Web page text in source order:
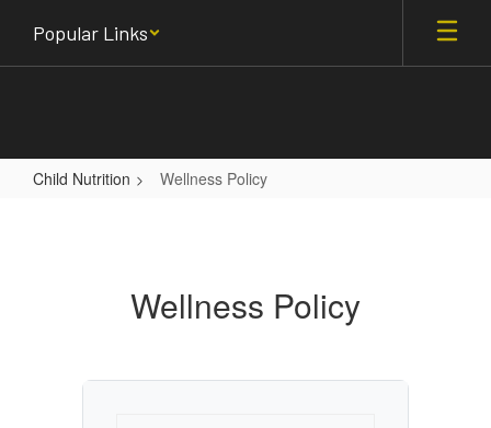
main
Popular Links
Child Nutrition Wellness Policy
Wellness Policy